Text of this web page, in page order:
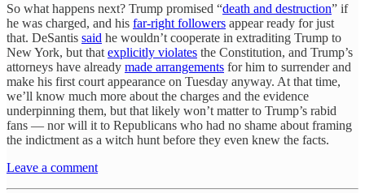
So what happens next? Trump promised “death and destruction” if
he was charged, and his far-right followers appear ready for just
that. DeSantis said he wouldn’t cooperate in extraditing Trump to
New York, but that explicitly violates the Constitution, and Trump’s
attorneys have already made arrangements for him to surrender and
make his first court appearance on Tuesday anyway. At that time,
we’ll know much more about the charges and the evidence
underpinning them, but that likely won’t matter to Trump’s rabid
fans — nor will it to Republicans who had no shame about framing
the indictment as a witch hunt before they even knew the facts.
Leave a comment